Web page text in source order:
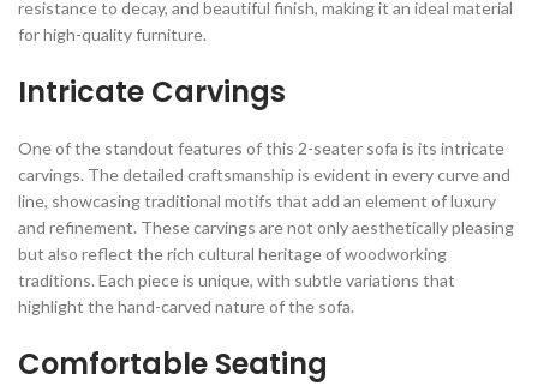
resistance to decay, and beautiful finish, making it an ideal material
for high-quality furniture.
Intricate Carvings
One of the standout features of this 2-seater sofa is its intricate
carvings. The detailed craftsmanship is evident in every curve and
line, showcasing traditional motifs that add an element of luxury
and refinement. These carvings are not only aesthetically pleasing
but also reflect the rich cultural heritage of woodworking
traditions. Each piece is unique, with subtle variations that
highlight the hand-carved nature of the sofa.
Comfortable Seating